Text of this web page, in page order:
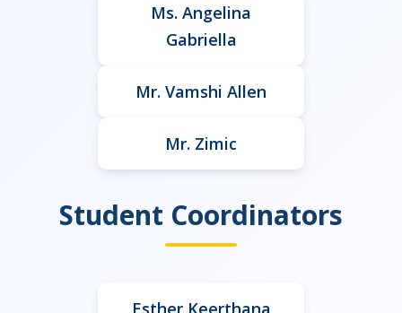
Ms. Angelina
Gabriella
Mr. Vamshi Allen
Mr. Zimic
Student Coordinators
Esther Keerthana